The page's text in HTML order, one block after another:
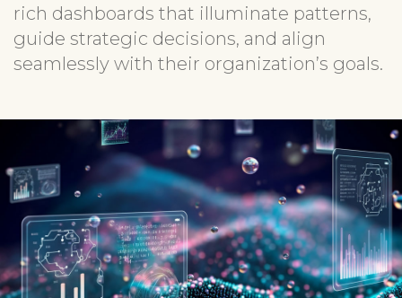
rich dashboards that illuminate patterns,
guide strategic decisions, and align
seamlessly with their organization’s goals.